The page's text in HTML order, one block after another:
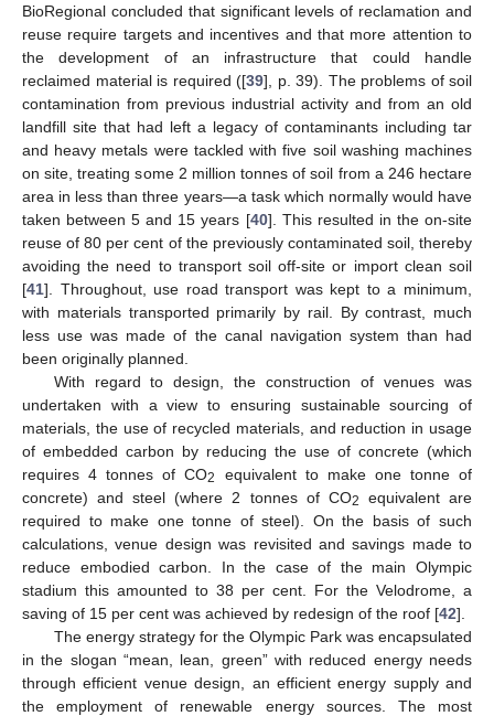
BioRegional concluded that significant levels of reclamation and
reuse require targets and incentives and that more attention to
the development of an infrastructure that could handle
reclaimed material is required ([39], p. 39). The problems of soil
contamination from previous industrial activity and from an old
landfill site that had left a legacy of contaminants including tar
and heavy metals were tackled with five soil washing machines
on site, treating some 2 million tonnes of soil from a 246 hectare
area in less than three years—a task which normally would have
taken between 5 and 15 years [40]. This resulted in the on-site
reuse of 80 per cent of the previously contaminated soil, thereby
avoiding the need to transport soil off-site or import clean soil
[41]. Throughout, use road transport was kept to a minimum,
with materials transported primarily by rail. By contrast, much
less use was made of the canal navigation system than had
been originally planned.
With regard to design, the construction of venues was
undertaken with a view to ensuring sustainable sourcing of
materials, the use of recycled materials, and reduction in usage
of embedded carbon by reducing the use of concrete (which
requires 4 tonnes of CO2
equivalent to make one tonne of
concrete) and steel (where 2 tonnes of CO2
equivalent are
required to make one tonne of steel). On the basis of such
calculations, venue design was revisited and savings made to
reduce embodied carbon. In the case of the main Olympic
stadium this amounted to 38 per cent. For the Velodrome, a
saving of 15 per cent was achieved by redesign of the roof [42].
The energy strategy for the Olympic Park was encapsulated
in the slogan “mean, lean, green” with reduced energy needs
through efficient venue design, an efficient energy supply and
the employment of renewable energy sources. The most
13. May
14. May
15. May
16. May
17. May
18. May
19. May
20. May
21. May
23. May
24. May
25. May
26. May
27. May
28. May
29. May
30. May
31. May
2. Jun
3. Jun
4. Jun
5. Jun
6. Jun
7. Jun
8. Jun
9. Jun
10. Jun
12. Jun
13. Jun
14. Jun
15. Jun
16. Jun
17. Jun
18. Jun
19. Jun
20. Jun
22. Jun
23. Jun
24. Jun
25. Jun
26. Jun
27. Jun
28. Jun
29. Jun
30. Jun
2. Jul
3. Jul
4. Jul
5. Jul
6. Jul
7. Jul
8. Jul
9. Jul
10. Jul
12. Jul
13. Jul
14. Jul
15. Jul
16. Jul
17. Jul
18. Jul
19. Jul
20. Jul
22. Jul
23. Jul
24. Jul
25. Jul
26. Jul
27. Jul
28. Jul
29. Jul
30. Jul
1. Aug
2. Aug
3. Aug
4. Aug
5. Aug
6. Aug
7. Aug
8. Aug
9. Aug